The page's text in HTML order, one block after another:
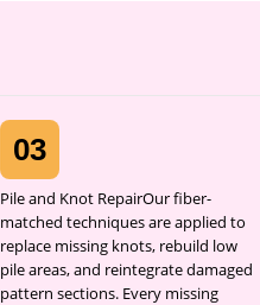
03
Pile and Knot RepairOur fiber-
matched techniques are applied to
replace missing knots, rebuild low
pile areas, and reintegrate damaged
pattern sections. Every missing